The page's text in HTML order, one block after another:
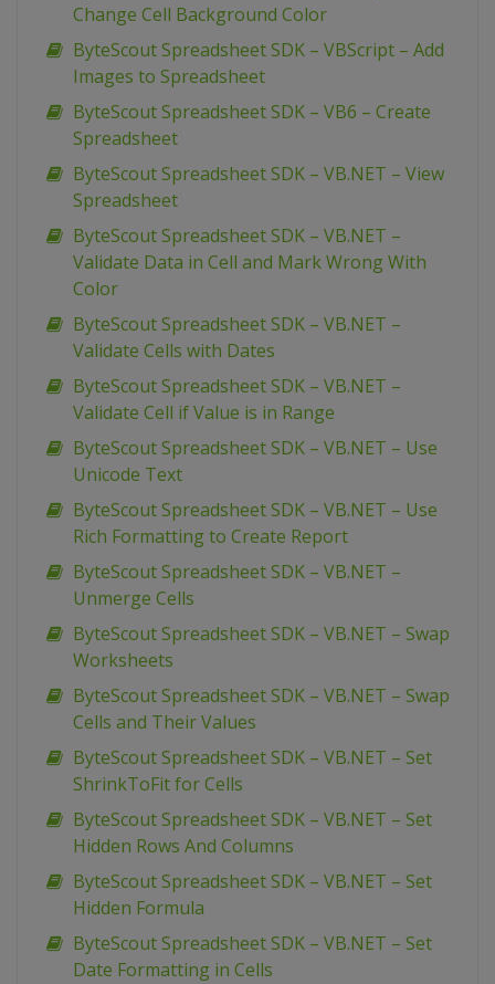
Change Cell Background Color
ByteScout Spreadsheet SDK – VBScript – Add
Images to Spreadsheet
ByteScout Spreadsheet SDK – VB6 – Create
Spreadsheet
ByteScout Spreadsheet SDK – VB.NET – View
Spreadsheet
ByteScout Spreadsheet SDK – VB.NET –
Validate Data in Cell and Mark Wrong With
Color
ByteScout Spreadsheet SDK – VB.NET –
Validate Cells with Dates
ByteScout Spreadsheet SDK – VB.NET –
Validate Cell if Value is in Range
ByteScout Spreadsheet SDK – VB.NET – Use
Unicode Text
ByteScout Spreadsheet SDK – VB.NET – Use
Rich Formatting to Create Report
ByteScout Spreadsheet SDK – VB.NET –
Unmerge Cells
ByteScout Spreadsheet SDK – VB.NET – Swap
Worksheets
ByteScout Spreadsheet SDK – VB.NET – Swap
Cells and Their Values
ByteScout Spreadsheet SDK – VB.NET – Set
ShrinkToFit for Cells
ByteScout Spreadsheet SDK – VB.NET – Set
Hidden Rows And Columns
ByteScout Spreadsheet SDK – VB.NET – Set
Hidden Formula
ByteScout Spreadsheet SDK – VB.NET – Set
Date Formatting in Cells